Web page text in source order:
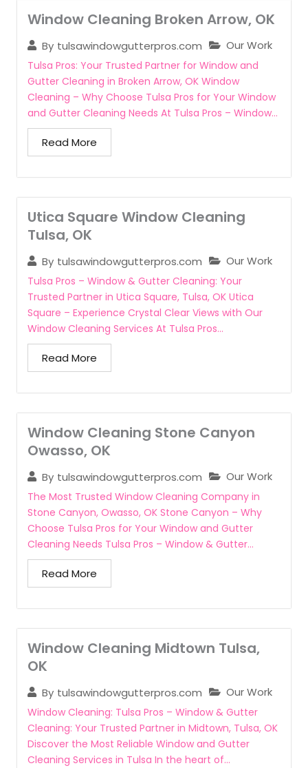
Window Cleaning Broken Arrow, OK
By tulsawindowgutterpros.com Our Work
Tulsa Pros: Your Trusted Partner for Window and
Gutter Cleaning in Broken Arrow, OK Window
Cleaning – Why Choose Tulsa Pros for Your Window
and Gutter Cleaning Needs At Tulsa Pros – Window...
Read More
Utica Square Window Cleaning
Tulsa, OK
By tulsawindowgutterpros.com Our Work
Tulsa Pros – Window & Gutter Cleaning: Your
Trusted Partner in Utica Square, Tulsa, OK Utica
Square – Experience Crystal Clear Views with Our
Window Cleaning Services At Tulsa Pros...
Read More
Window Cleaning Stone Canyon
Owasso, OK
By tulsawindowgutterpros.com Our Work
The Most Trusted Window Cleaning Company in
Stone Canyon, Owasso, OK Stone Canyon – Why
Choose Tulsa Pros for Your Window and Gutter
Cleaning Needs Tulsa Pros – Window & Gutter...
Read More
Window Cleaning Midtown Tulsa,
OK
By tulsawindowgutterpros.com Our Work
Window Cleaning: Tulsa Pros – Window & Gutter
Cleaning: Your Trusted Partner in Midtown, Tulsa, OK
Discover the Most Reliable Window and Gutter
Cleaning Services in Tulsa In the heart of...